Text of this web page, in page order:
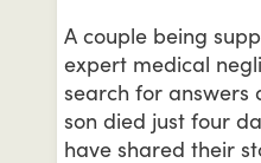
A couple being
expert medical
search for answers
son died just four
have shared their